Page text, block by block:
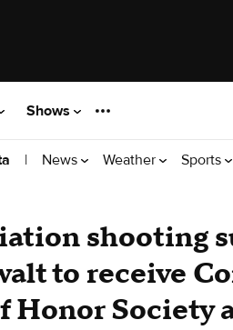
Shows
| News Weather Sports
shooting
to receive
Honor Society